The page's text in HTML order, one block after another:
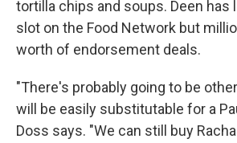
tortilla chips and soups. Deen has
slot on the Food Network but
worth of endorsement deals.
"There's probably going to be
will be easily substitutable for a
Doss says. "We can still buy